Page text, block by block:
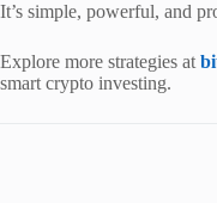
It’s simple, powerful, and
Explore more strategies at
smart crypto investing.